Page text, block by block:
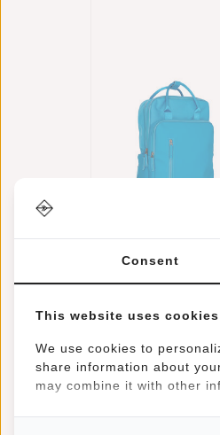
Handel
Turquoise
€69,95
Consent
This website uses cookies
We use cookies to
share information about
may combine it with other